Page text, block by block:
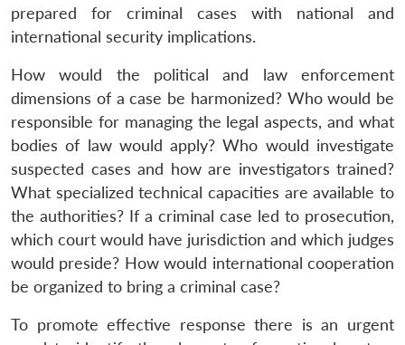
prepared for criminal cases with national and
international security implications.
How would the political and law enforcement
dimensions of a case be harmonized? Who would be
responsible for managing the legal aspects, and what
bodies of law would apply? Who would investigate
suspected cases and how are investigators trained?
What specialized technical capacities are available to
the authorities? If a criminal case led to prosecution,
which court would have jurisdiction and which judges
would preside? How would international cooperation
be organized to bring a criminal case?
To promote effective response there is an urgent